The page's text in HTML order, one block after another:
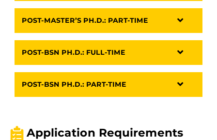
POST-MASTER’S PH.D.: PART-TIME
POST-BSN PH.D.: FULL-TIME
POST-BSN PH.D.: PART-TIME
Application Requirements